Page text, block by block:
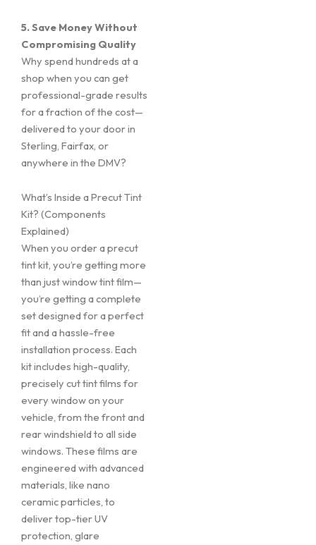
5. Save Money Without
Compromising Quality
Why spend hundreds at a
shop when you can get
professional-grade results
for a fraction of the cost—
delivered to your door in
Sterling, Fairfax, or
anywhere in the DMV?
What’s Inside a Precut Tint
Kit? (Components
Explained)
When you order a precut
tint kit, you’re getting more
than just window tint film—
you’re getting a complete
set designed for a perfect
fit and a hassle-free
installation process. Each
kit includes high-quality,
precisely cut tint films for
every window on your
vehicle, from the front and
rear windshield to all side
windows. These films are
engineered with advanced
materials, like nano
ceramic particles, to
deliver top-tier UV
protection, glare